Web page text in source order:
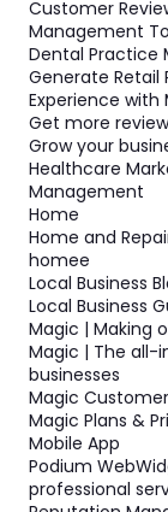
Customer
Management
Dental Practice
Generate Retail
Experience with
Get more
Grow your
Healthcare
Management
Home
Home and
homee
Local Business
Local Business
Magic | Making
Magic | The all-
businesses
Magic
Magic Plans &
Mobile App
Podium
professional